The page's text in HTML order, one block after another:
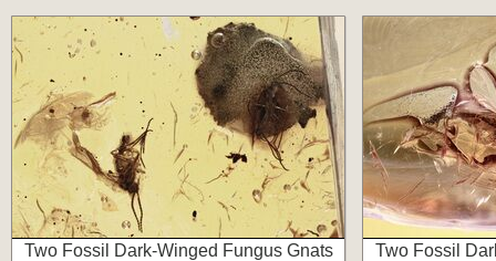
Two Fossil Dark-Winged Fungus Gnats
Two Fossil